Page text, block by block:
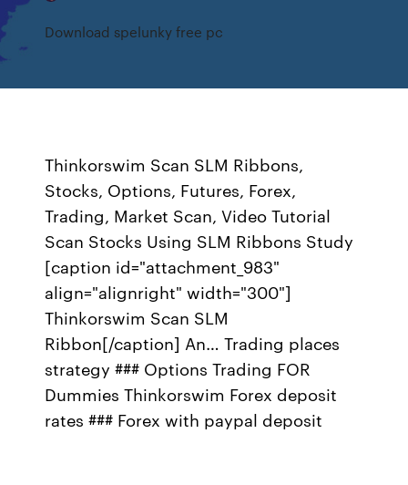
Download spelunky free pc
Thinkorswim Scan SLM Ribbons,
Stocks, Options, Futures, Forex,
Trading, Market Scan, Video Tutorial
Scan Stocks Using SLM Ribbons Study
[caption id="attachment_983"
align="alignright" width="300"]
Thinkorswim Scan SLM
Ribbon[/caption] An… Trading places
strategy ### Options Trading FOR
Dummies Thinkorswim Forex deposit
rates ### Forex with paypal deposit